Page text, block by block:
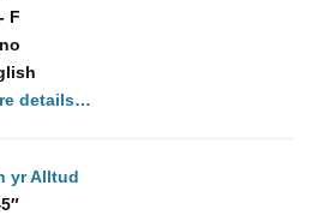
F
details…
yr Alltud